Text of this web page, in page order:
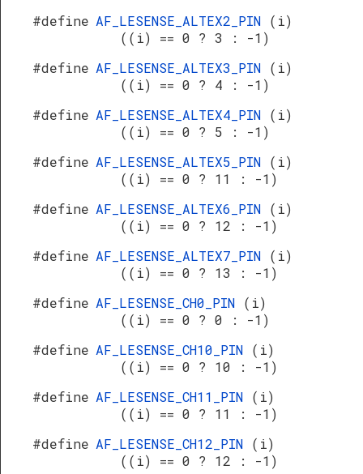
#define AF_LESENSE_ALTEX2_PIN (i)
((i) == 0 ? 3 : -1)
#define AF_LESENSE_ALTEX3_PIN (i)
((i) == 0 ? 4 : -1)
#define AF_LESENSE_ALTEX4_PIN (i)
((i) == 0 ? 5 : -1)
#define AF_LESENSE_ALTEX5_PIN (i)
((i) == 0 ? 11 : -1)
#define AF_LESENSE_ALTEX6_PIN (i)
((i) == 0 ? 12 : -1)
#define AF_LESENSE_ALTEX7_PIN (i)
((i) == 0 ? 13 : -1)
#define AF_LESENSE_CH0_PIN (i)
((i) == 0 ? 0 : -1)
#define AF_LESENSE_CH10_PIN (i)
((i) == 0 ? 10 : -1)
#define AF_LESENSE_CH11_PIN (i)
((i) == 0 ? 11 : -1)
#define AF_LESENSE_CH12_PIN (i)
((i) == 0 ? 12 : -1)